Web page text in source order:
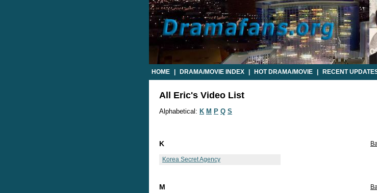
HOME DRAMA/MOVIE INDEX HOT DRAMA/MOVIE RECENT
All Eric's Video List
Alphabetical: K M P Q S
K
Korea Secret Agency
M